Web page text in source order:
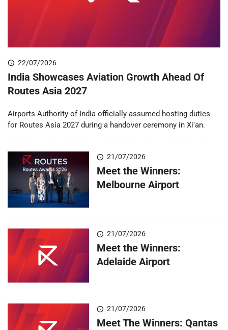
22/07/2026
India Showcases Aviation Growth Ahead Of
Routes Asia 2027
Airports Authority of India officially assumed hosting duties
for Routes Asia 2027 during a handover ceremony in Xi'an.
21/07/2026
Meet the Winners:
Melbourne Airport
21/07/2026
Meet the Winners:
Adelaide Airport
21/07/2026
Meet The Winners: Qantas